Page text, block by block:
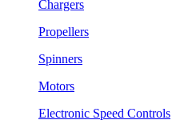
Chargers
Propellers
Spinners
Motors
Electronic Speed Controls